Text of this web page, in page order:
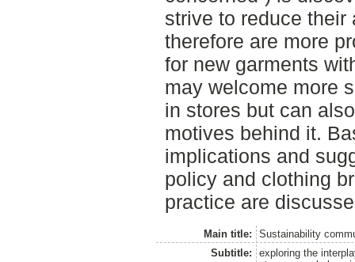
strive to reduce their
therefore are more
for new garments
may welcome more
in stores but can
motives behind it.
implications and
policy and clothing
practice are
Main title:
Sustainability
Subtitle:
exploring the